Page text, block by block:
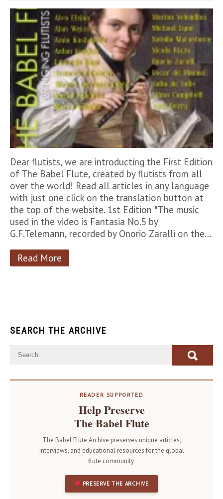
Dear flutists, we are introducting the First Edition
of The Babel Flute, created by flutists from all
over the world! Read all articles in any language
with just one click on the translation button at
the top of the website. 1st Edition *The music
used in the video is Fantasia No.5 by
G.F.Telemann, recorded by Onorio Zaralli on the…
Read More
SEARCH THE ARCHIVE
READER SUPPORTED
Help Preserve
The Babel Flute
The Babel Flute Archive preserves unique articles,
interviews, and educational resources for the global
flute community.
PRESERVE THE ARCHIVE